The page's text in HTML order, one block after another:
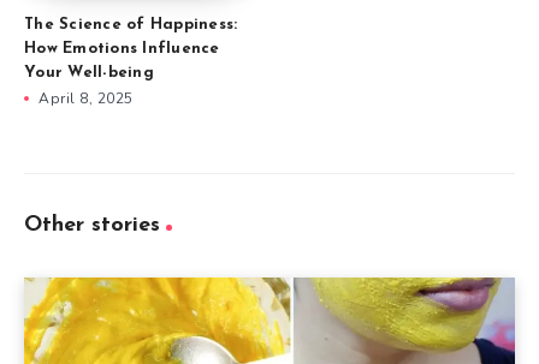
The Science of Happiness:
How Emotions Influence
Your Well-being
April 8, 2025
Other stories